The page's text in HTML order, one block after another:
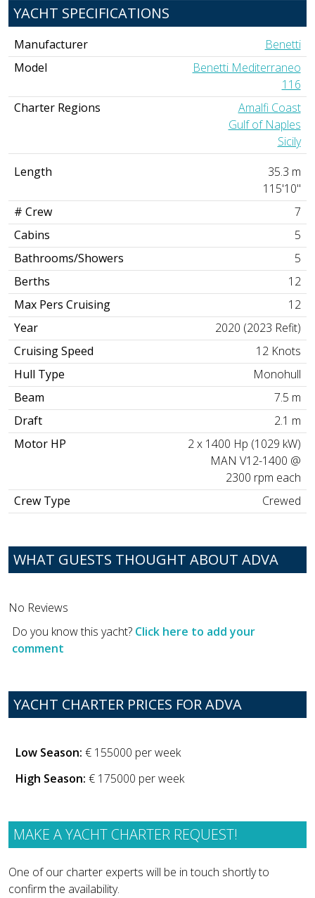
YACHT SPECIFICATIONS
Manufacturer
Benetti
Model
Benetti Mediterraneo
116
Charter Regions
Amalfi Coast
Gulf of Naples
Sicily
Length
35.3 m
115'10"
# Crew
7
Cabins
5
Bathrooms/Showers
5
Berths
12
Max Pers Cruising
12
Year
2020 (2023 Refit)
Cruising Speed
12 Knots
Hull Type
Monohull
Beam
7.5 m
Draft
2.1 m
Motor HP
2 x 1400 Hp (1029 kW)
MAN V12-1400 @
2300 rpm each
Crew Type
Crewed
WHAT GUESTS THOUGHT ABOUT ADVA
No Reviews
Do you know this yacht? Click here to add your
comment
YACHT CHARTER PRICES FOR ADVA
Low Season: € 155000 per week
High Season: € 175000 per week
MAKE A YACHT CHARTER REQUEST!
One of our charter experts will be in touch shortly to
confirm the availability.